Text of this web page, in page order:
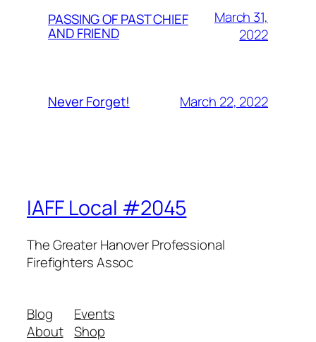
PASSING OF PAST CHIEF
AND FRIEND
March 31,
2022
Never Forget! March 22, 2022
IAFF Local #2045
The Greater Hanover Professional
Firefighters Assoc
Blog
About
Events
Shop